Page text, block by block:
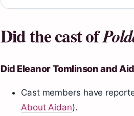
Did the cast of
Did Eleanor Tomlinson and
Cast members have
About Aidan).